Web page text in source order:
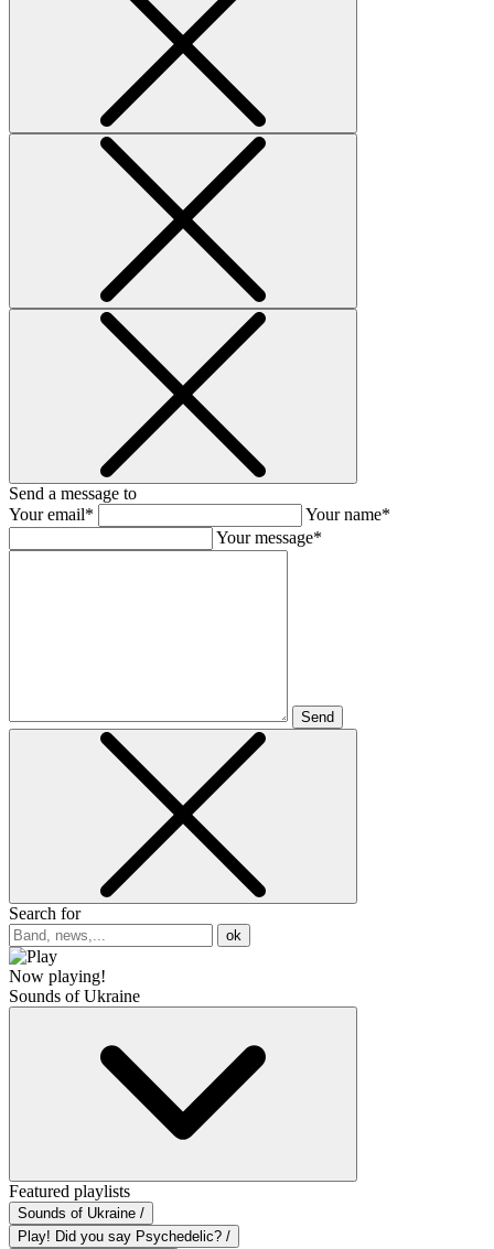
Send a message to
Your email*
Your name*
Your message*
Send
Search for
ok
Now playing!
Sounds of Ukraine
Featured playlists
Sounds of Ukraine /
Play! Did you say Psychedelic? /